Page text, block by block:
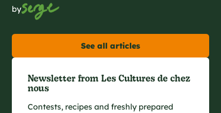
by
See all articles
Newsletter from Les Cultures de chez
nous
Contests, recipes and freshly prepared